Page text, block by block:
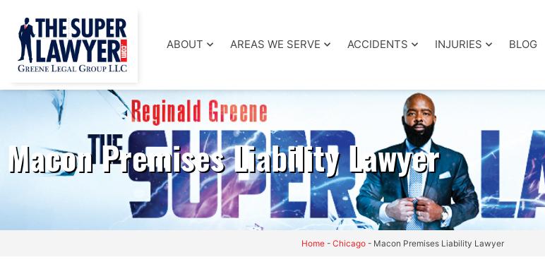
ABOUT AREAS WE SERVE ACCIDENTS INJURIES BLOG
Macon Premises Liability Lawyer
Home- Chicago- Macon Premises Liability Lawyer